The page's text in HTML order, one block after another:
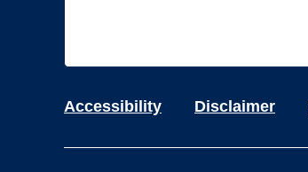
Accessibility Disclaimer